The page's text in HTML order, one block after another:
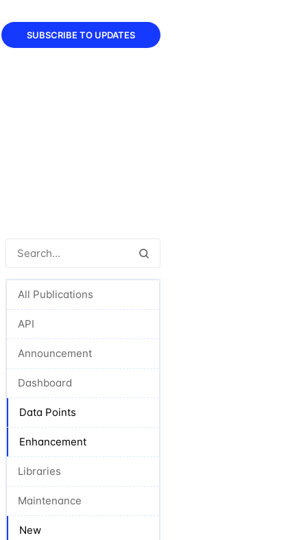
SUBSCRIBE TO UPDATES
All Publications
API
Announcement
Dashboard
Data Points
Enhancement
Libraries
Maintenance
New